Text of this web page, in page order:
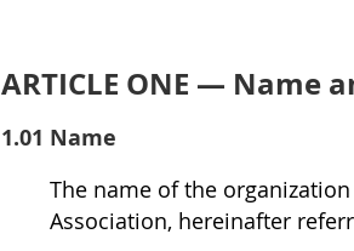
ARTICLE ONE — Name
1.01 Name
The name of the
Association, hereinafter